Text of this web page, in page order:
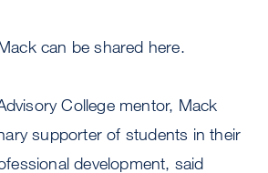
can be shared here.
College mentor, Mack
supporter of students in their
development, said